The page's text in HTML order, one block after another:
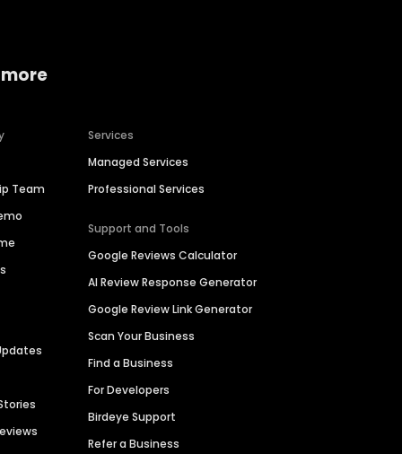
Team
Services
Managed Services
Professional Services
Support and Tools
Google Reviews Calculator
AI Review Response Generator
Google Review Link Generator
Scan Your Business
Find a Business
For Developers
Birdeye Support
Refer a Business